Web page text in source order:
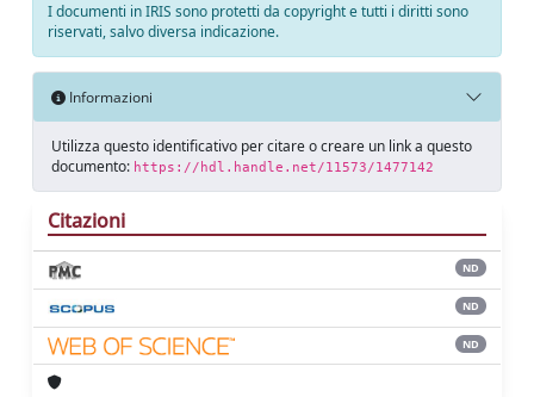
I documenti in IRIS sono protetti da copyright e tutti i diritti sono
riservati, salvo diversa indicazione.
Informazioni
Utilizza questo identificativo per citare o creare un link a questo
documento: https://hdl.handle.net/11573/1477142
Citazioni
ND
ND
ND